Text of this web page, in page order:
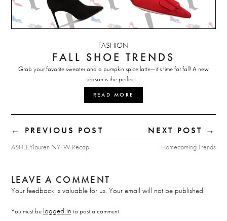
FASHION
FALL SHOE TRENDS
Grab your favorite sweater and a pumpkin spice latte—it’s time for fall! A new
season is the perfect …
READ MORE
← PREVIOUS POST
ASHLEYlauren NYFW Recap
NEXT POST →
Homecoming Trends
LEAVE A COMMENT
Your feedback is valuable for us. Your email will not be published.
You must be logged in to post a comment.